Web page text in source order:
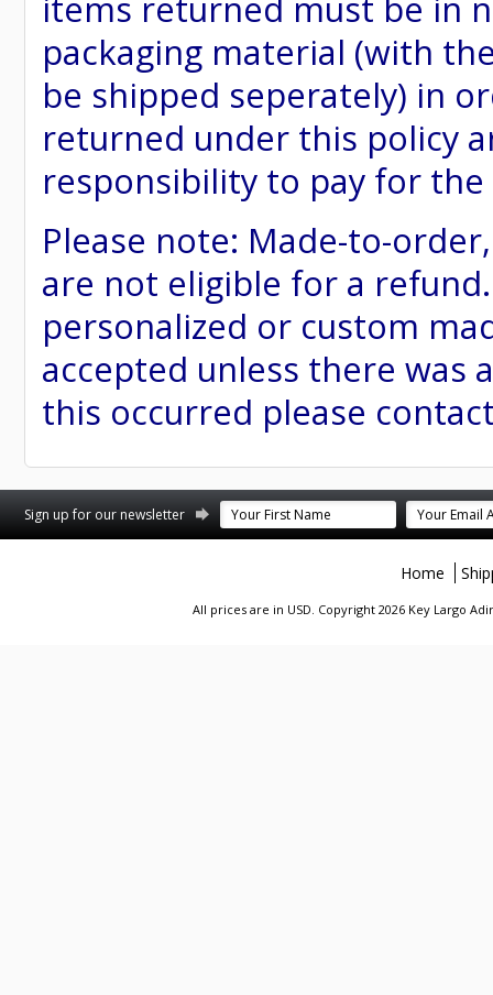
packaging material (with
be shipped seperately) in
returned under this policy
responsibility to pay for
Please note: Made-to-
are not eligible for a
personalized or custom
accepted unless there was
this occurred please
Sign up for our newsletter
Home
All prices are in USD. Copyright 2026 Key Largo